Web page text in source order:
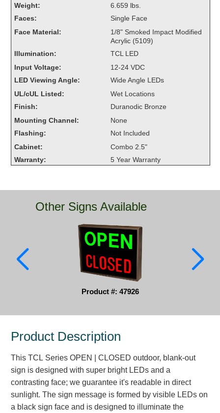
Smart Sign System
Vehicle Detection System
Overheight Vehicle Detection System
Accessories
Accessories
Mounting
Stock Products
Banking & Financial
Healthcare & Medical
Parking
Brochures & Catalogs
News & Articles
Installation, Wiring & Troubleshooting
Weight:
6.659 lbs.
Faces:
Single Face
Face Material:
1/8" Smoked Impact Modified
Acrylic (5109)
Illumination:
TCL LED
Input Voltage:
12-24 VDC
LED Viewing Angle:
Wide Angle LEDs
UL/cUL Listed:
Wet Locations
Finish:
Duranodic Bronze
Mounting Channel:
None
Flashing:
Not Included
Cabinet:
Combo 2.5"
Warranty:
5 Year Warranty
Other Signs Available
Product #: 47926
Product Description
This TCL Series OPEN | CLOSED outdoor, blank-out
sign is designed with super bright LEDs and a
contrasting face; we guarantee it's readable in direct
sunlight. The sign message is formed by visible LEDs on
a black sign face and is designed to illuminate the